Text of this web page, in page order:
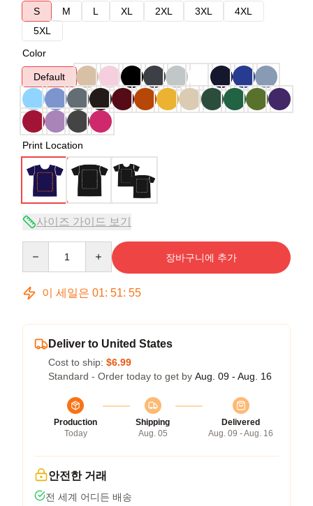
S
M L XL 2XL 3XL
4XL
5XL
Color
Default
Print Location
사이즈 가이드 보기
장바구니에 추가
이 세일은 01: 51: 54
Deliver to United States
Cost to ship: $6.99
Standard - Order today to get by Aug. 09 - Aug. 16
Production
Today
Shipping
Aug. 05
Delivered
Aug. 09 - Aug. 16
안전한 거래
전 세계 어디든 배송